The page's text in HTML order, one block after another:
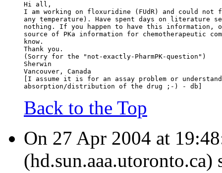
Hi all,
I am working on floxuridine (FUdR) and could not
any temperature). Have spent days on literature
nothing. If you happen to have this information,
source of PKa information for chemotherapeutic
know.
Thank you.
(Sorry for the "not-exactly-PharmPK-question")
Sherwin
Vancouver, Canada
[I assume it is for an assay problem or
absorption/distribution of the drug ;-) - db]
Back to the Top
On 27 Apr 2004 at
(hd.sun.aaa.utoronto.ca)